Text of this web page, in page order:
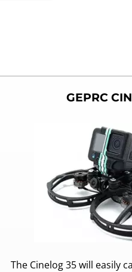
GEPRC
The Cinelog 35 will easily